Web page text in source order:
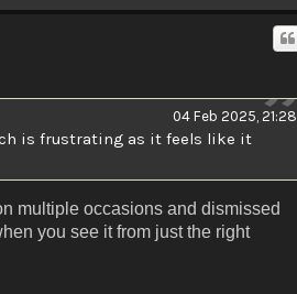
04 Feb 2025, 21:28
is frustrating as it feels like it
multiple occasions and dismissed
you see it from just the right